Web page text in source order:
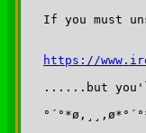
If you must
https://
......but